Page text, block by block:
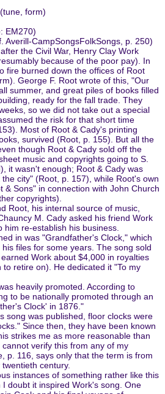
form)
EM270)
Averill-CampSongsFolkSongs, p. 250)
the Civil War, Henry Clay Work
because of the poor pay). In
fire burned down the offices of Root
George F. Root wrote of this, "Our
summer, and great piles of books filled
ready for the fall trade. They
so we did not take out a special
the risk for that short time
Most of Root & Cady's printing
survived (Root, p. 155). But all the
though Root & Cady sold off the
music and copyrights going to S.
it wasn't enough; Root & Cady was
city" (Root, p. 157), while Root's own
& Sons" in connection with John Church
copyrights).
Root, his internal source of music,
M. Cady asked his friend Work
re-establish his business.
in was "Grandfather's Clock," which
files for some years. The song sold
Work about $4,000 in royalties
retire on). He dedicated it "To my
heavily promoted. According to
to be nationally promoted through an
Clock' in 1876."
song was published, floor clocks were
Since then, they have been known
strikes me as more reasonable than
verify this from any of my
p. 116, says only that the term is from
century.
instances of something rather like this
doubt it inspired Work's song. One